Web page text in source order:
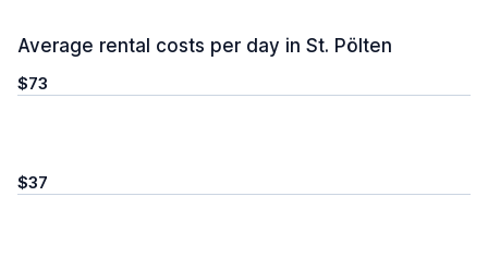
Average rental costs per day in St. Pölten
$73
$37